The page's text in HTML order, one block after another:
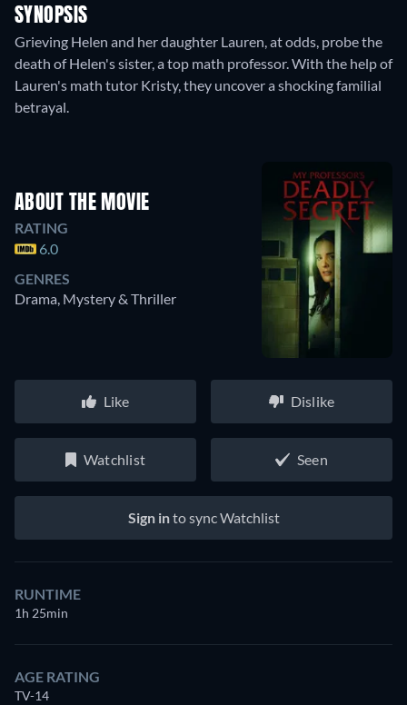
SYNOPSIS
Grieving Helen and her daughter Lauren, at odds, probe the
death of Helen's sister, a top math professor. With the help of
Lauren's math tutor Kristy, they uncover a shocking familial
betrayal.
ABOUT THE MOVIE
RATING
6.0
GENRES
Drama, Mystery & Thriller
Like Dislike
Watchlist Seen
Sign into sync Watchlist
RUNTIME
1h 25min
AGE RATING
TV-14